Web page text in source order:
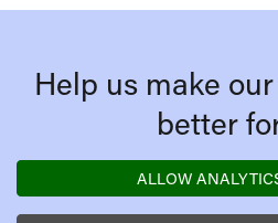
Help us make
better
ALLOW